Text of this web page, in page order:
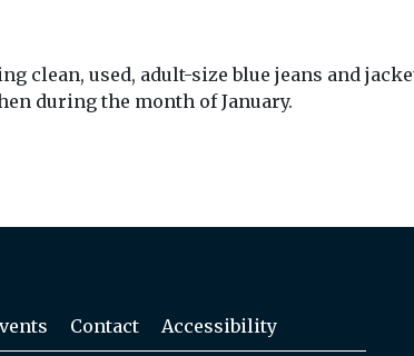
clean, used, adult-size blue jeans and
during the month of January.
Contact Accessibility